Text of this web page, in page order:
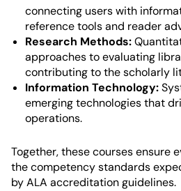
connecting users with
reference tools and reader
Research Methods:
approaches to evaluating
contributing to the scholarly
Information Technology:
emerging technologies that
operations.
Together, these courses ensure
the competency standards
by ALA accreditation guidelines.